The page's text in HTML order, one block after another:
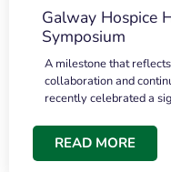
Galway Hospice
Symposium
A milestone that
collaboration and
recently celebrated a
READ MORE